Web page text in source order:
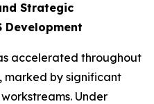
Strategic
Development
accelerated throughout
marked by significant
Under